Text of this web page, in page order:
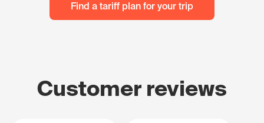
Find a tariff plan for your trip
Customer reviews